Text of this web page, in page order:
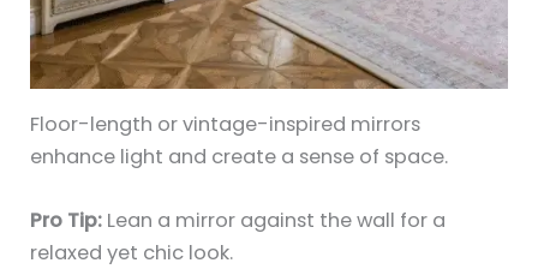
Floor-length or vintage-inspired mirrors
enhance light and create a sense of space.
Pro Tip: Lean a mirror against the wall for a
relaxed yet chic look.